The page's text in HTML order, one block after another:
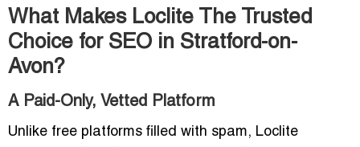
What Makes Loclite The Trusted
Choice for SEO in Stratford-on-
Avon?
A Paid-Only, Vetted Platform
Unlike free platforms filled with spam, Loclite